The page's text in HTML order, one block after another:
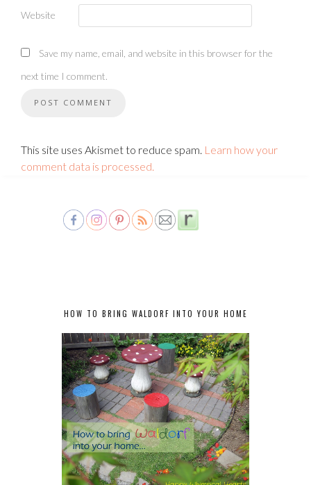
Website
Save my name, email, and website in this browser for the
next time I comment.
This site uses Akismet to reduce spam. Learn how your
comment data is processed.
HOW TO BRING WALDORF INTO YOUR HOME